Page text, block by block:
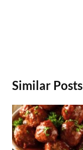
Similar Posts